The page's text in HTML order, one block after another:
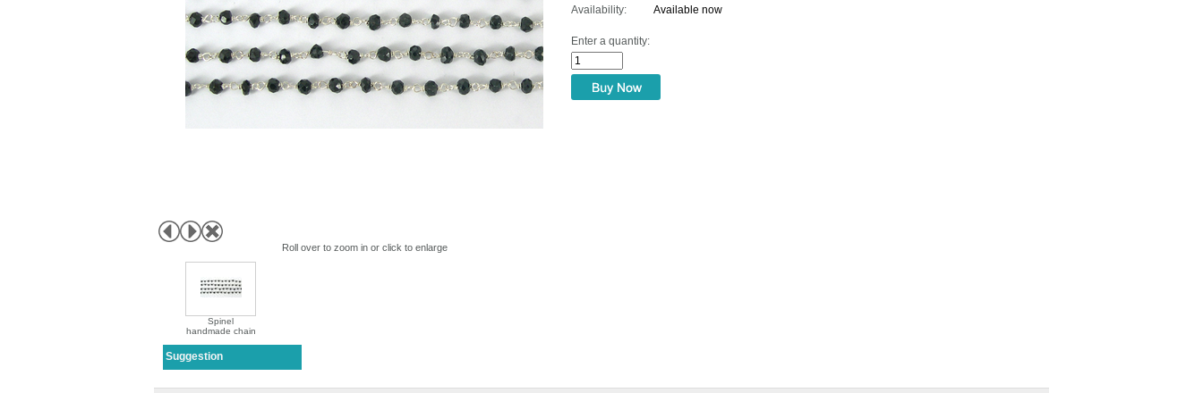
Roll over to zoom in or click to enlarge
Spinel
handmade chain
Availability: Available now
Enter a quantity:
Suggestion
First Name
By submitting this form, you are consenting to receive marketing emails from: Bead Them Up, Shop 3, 284-290 Rocky